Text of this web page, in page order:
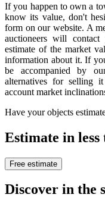
If you happen to own a
know its value, don't
form on our website. A
auctioneers will
estimate of the market
information about it. If
be accompanied by
alternatives for selling
account market
Have your objects
Estimate in less
Free estimate
Discover in the